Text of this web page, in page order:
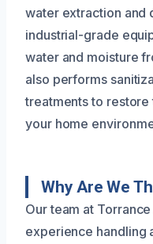
water extraction and
industrial-grade
water and moisture
also performs
treatments to
your home
Why Are We
Our team at
experience handling